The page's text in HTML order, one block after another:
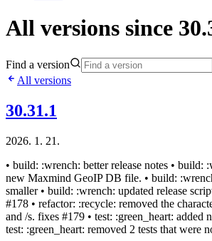
All versions since
Find a version
All versions
30.31.1
2026. 1. 21.
• build: :wrench: better release notes • build:
new Maxmind GeoIP DB file. • build:
smaller • build: :wrench: updated release
#178 • refactor: :recycle: removed the
and /s. fixes #179 • test: :green_heart: added
test: :green_heart: removed 2 tests that were